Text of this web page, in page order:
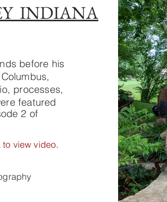
INDIANA
before his
processes,
featured
2 of
view video.